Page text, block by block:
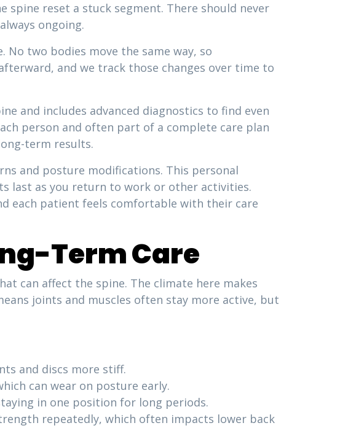
reset a stuck segment. There should never
ongoing.
No two bodies move the same way, so
and we track those changes over time to
and includes advanced diagnostics to find even
person and often part of a complete care plan
term results.
and posture modifications. This personal
last as you return to work or other activities.
each patient feels comfortable with their care
Term Care
can affect the spine. The climate here makes
joints and muscles often stay more active, but
and discs more stiff.
can wear on posture early.
in one position for long periods.
repeatedly, which often impacts lower back